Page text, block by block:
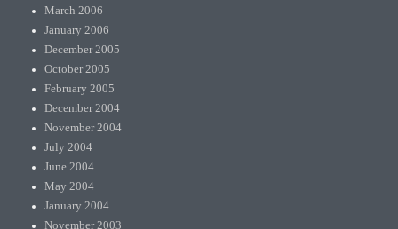
March 2006
January 2006
December 2005
October 2005
February 2005
December 2004
November 2004
July 2004
June 2004
May 2004
January 2004
November 2003